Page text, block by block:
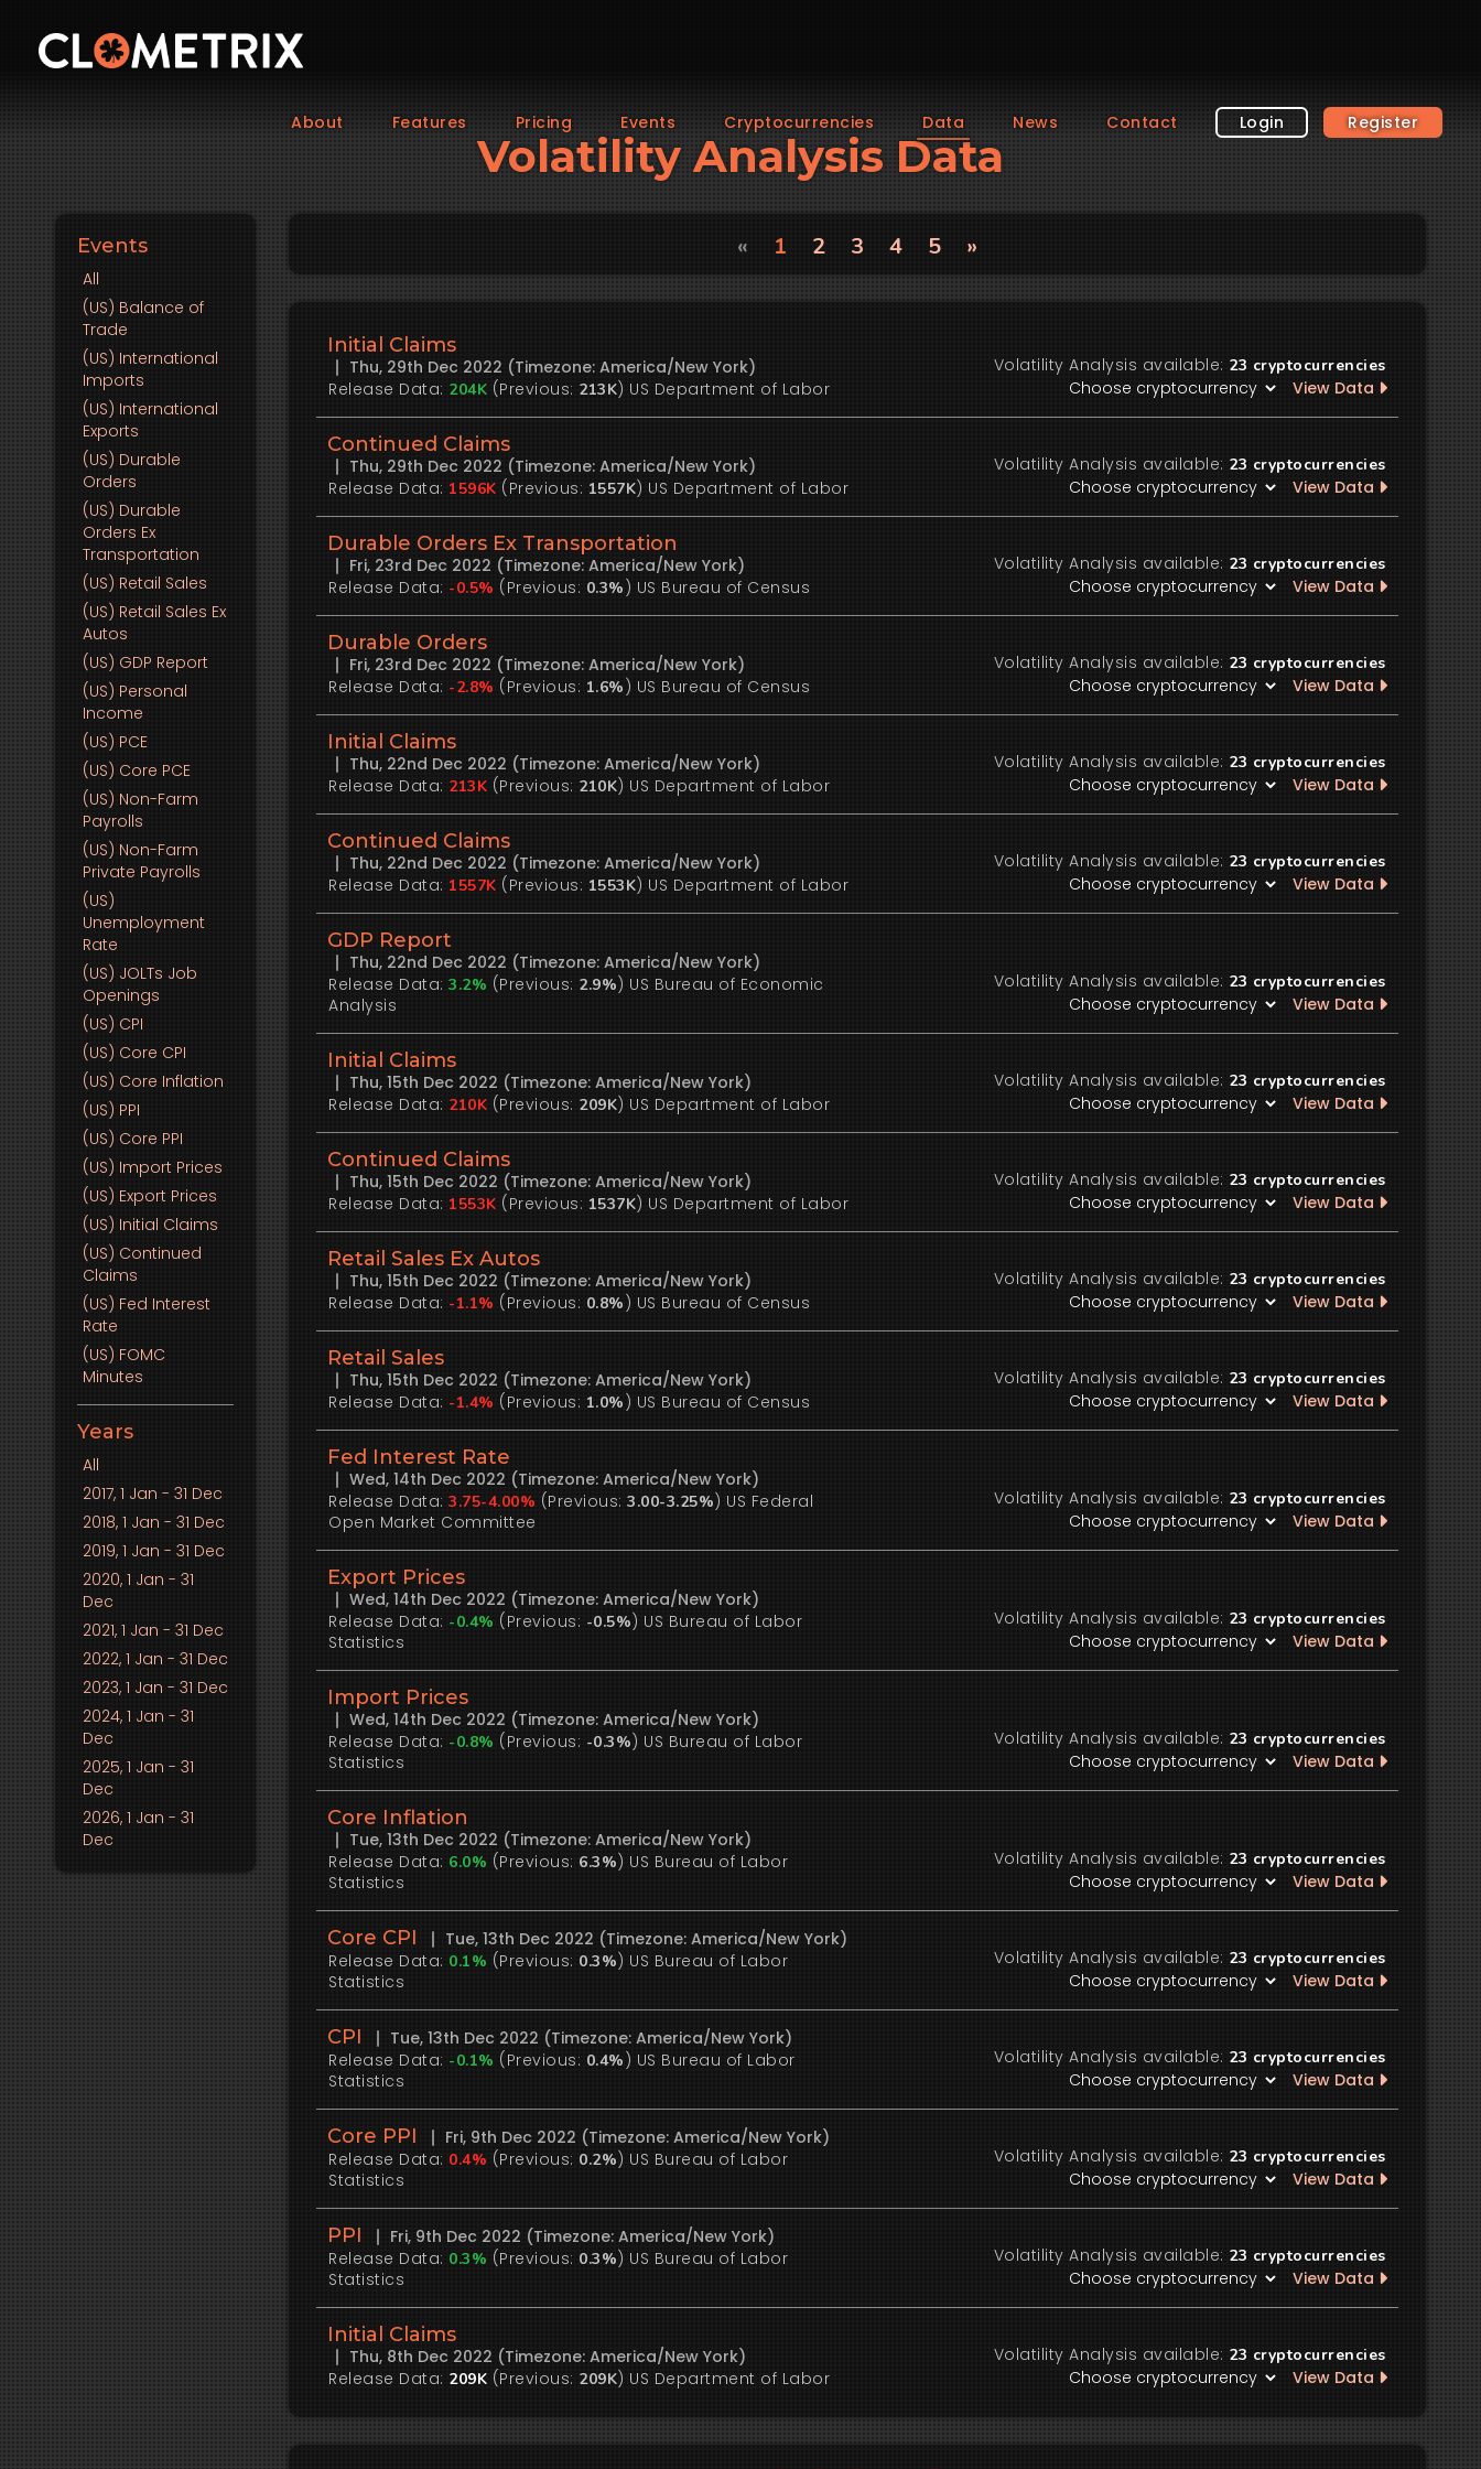
About Features Pricing Events Cryptocurrencies Data News Contact Login Register
Volatility Analysis Data
Events
All
(US) Balance of
Trade
(US) International
Imports
(US) International
Exports
(US) Durable
Orders
(US) Durable
Orders Ex
Transportation
(US) Retail Sales
(US) Retail Sales Ex
Autos
(US) GDP Report
(US) Personal
Income
(US) PCE
(US) Core PCE
(US) Non-Farm
Payrolls
(US) Non-Farm
Private Payrolls
(US)
Unemployment
Rate
(US) JOLTs Job
Openings
(US) CPI
(US) Core CPI
(US) Core Inflation
(US) PPI
(US) Core PPI
(US) Import Prices
(US) Export Prices
(US) Initial Claims
(US) Continued
Claims
(US) Fed Interest
Rate
(US) FOMC
Minutes
Years
All
2017, 1 Jan - 31 Dec
2018, 1 Jan - 31 Dec
2019, 1 Jan - 31 Dec
2020, 1 Jan - 31
Dec
2021, 1 Jan - 31 Dec
2022, 1 Jan - 31 Dec
2023, 1 Jan - 31 Dec
2024, 1 Jan - 31
Dec
2025, 1 Jan - 31
Dec
2026, 1 Jan - 31
Dec
« 1 2 3 4 5 »
Initial Claims
Thu, 29th Dec 2022 (Timezone: America/New York)
Release Data: 204K (Previous: 213K) US Department of Labor
Volatility Analysis available: 23 cryptocurrencies
View Data
Continued Claims
Thu, 29th Dec 2022 (Timezone: America/New York)
Release Data: 1596K (Previous: 1557K) US Department of Labor
Volatility Analysis available: 23 cryptocurrencies
View Data
Durable Orders Ex Transportation
Fri, 23rd Dec 2022 (Timezone: America/New York)
Release Data: -0.5% (Previous: 0.3% ) US Bureau of Census
Volatility Analysis available: 23 cryptocurrencies
View Data
Durable Orders
Fri, 23rd Dec 2022 (Timezone: America/New York)
Release Data: -2.8% (Previous: 1.6% ) US Bureau of Census
Volatility Analysis available: 23 cryptocurrencies
View Data
Initial Claims
Thu, 22nd Dec 2022 (Timezone: America/New York)
Release Data: 213K (Previous: 210K) US Department of Labor
Volatility Analysis available: 23 cryptocurrencies
View Data
Continued Claims
Thu, 22nd Dec 2022 (Timezone: America/New York)
Release Data: 1557K (Previous: 1553K) US Department of Labor
Volatility Analysis available: 23 cryptocurrencies
View Data
GDP Report
Thu, 22nd Dec 2022 (Timezone: America/New York)
Release Data:3.2% (Previous: 2.9%) US Bureau of Economic
Analysis
Volatility Analysis available: 23 cryptocurrencies
View Data
Initial Claims
Thu, 15th Dec 2022 (Timezone: America/New York)
Release Data: 210K (Previous: 209K) US Department of Labor
Volatility Analysis available: 23 cryptocurrencies
View Data
Continued Claims
Thu, 15th Dec 2022 (Timezone: America/New York)
Release Data: 1553K (Previous: 1537K) US Department of Labor
Volatility Analysis available: 23 cryptocurrencies
View Data
Retail Sales Ex Autos
Thu, 15th Dec 2022 (Timezone: America/New York)
Release Data: -1.1% (Previous: 0.8% ) US Bureau of Census
Volatility Analysis available: 23 cryptocurrencies
View Data
Retail Sales
Thu, 15th Dec 2022 (Timezone: America/New York)
Release Data: -1.4% (Previous: 1.0% ) US Bureau of Census
Volatility Analysis available: 23 cryptocurrencies
View Data
Fed Interest Rate
Wed, 14th Dec 2022 (Timezone: America/New York)
Release Data:3.75-4.00% (Previous:3.00-3.25%) US Federal
Open Market Committee
Volatility Analysis available: 23 cryptocurrencies
View Data
Export Prices
Wed, 14th Dec 2022 (Timezone: America/New York)
Release Data: -0.4% (Previous: -0.5%) US Bureau of Labor
Statistics
Volatility Analysis available: 23 cryptocurrencies
View Data
Import Prices
Wed, 14th Dec 2022 (Timezone: America/New York)
Release Data: -0.8% (Previous: -0.3%) US Bureau of Labor
Statistics
Volatility Analysis available: 23 cryptocurrencies
View Data
Core Inflation
Tue, 13th Dec 2022 (Timezone: America/New York)
Release Data: 6.0% (Previous: 6.3%) US Bureau of Labor
Statistics
Volatility Analysis available: 23 cryptocurrencies
View Data
Core CPI
Tue, 13th Dec 2022 (Timezone: America/New York)
Release Data: 0.1% (Previous: 0.3%) US Bureau of Labor
Statistics
Volatility Analysis available: 23 cryptocurrencies
View Data
CPI
Tue, 13th Dec 2022 (Timezone: America/New York)
Release Data: -0.1% (Previous: 0.4% ) US Bureau of Labor
Statistics
Volatility Analysis available: 23 cryptocurrencies
View Data
Core PPI
Fri, 9th Dec 2022 (Timezone: America/New York)
Release Data: 0.4% (Previous: 0.2%) US Bureau of Labor
Statistics
Volatility Analysis available: 23 cryptocurrencies
View Data
PPI
Fri, 9th Dec 2022 (Timezone: America/New York)
Release Data: 0.3% (Previous: 0.3%) US Bureau of Labor
Statistics
Volatility Analysis available: 23 cryptocurrencies
View Data
Initial Claims
Thu, 8th Dec 2022 (Timezone: America/New York)
Release Data: 209K (Previous: 209K) US Department of Labor
Volatility Analysis available: 23 cryptocurrencies
View Data